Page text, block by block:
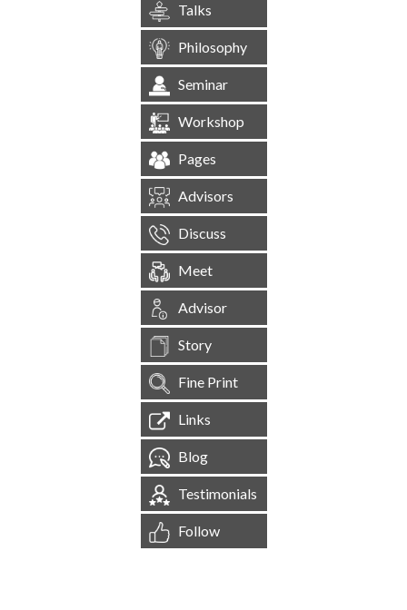
Talks
Philosophy
Seminar
Workshop
Pages
Advisors
Discuss
Meet
Advisor
Story
Fine Print
Links
Blog
Testimonials
Follow